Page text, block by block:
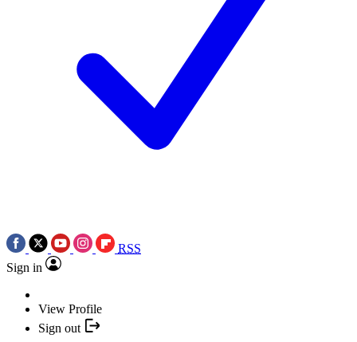
RSS
Sign in
View Profile
Sign out